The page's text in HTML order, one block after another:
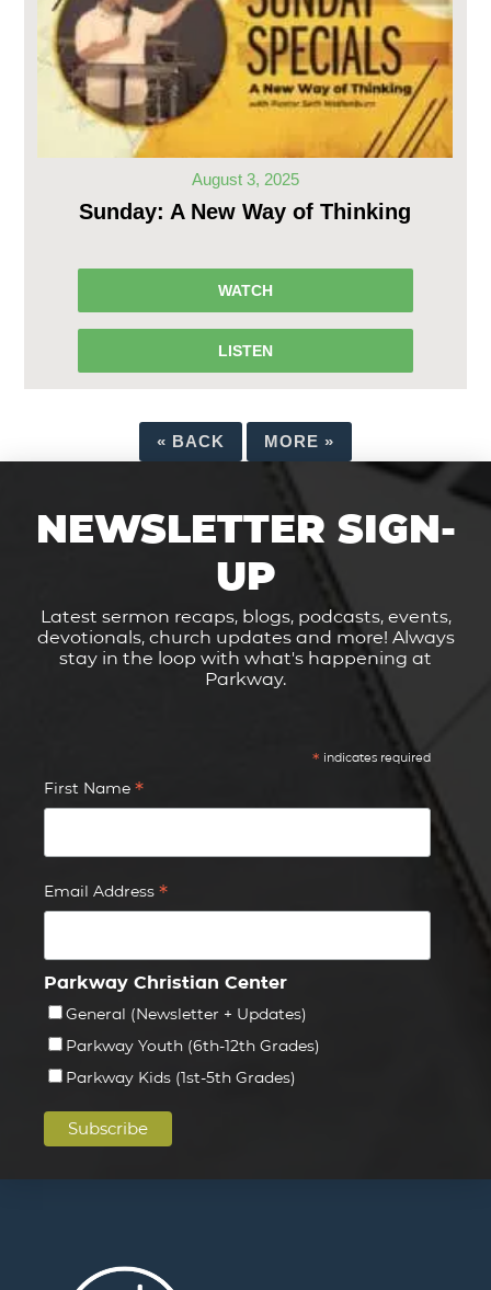
August 3, 2025
Sunday: A New Way of Thinking
WATCH
LISTEN
« BACK MORE »
NEWSLETTER SIGN-
UP
Latest sermon recaps, blogs, podcasts, events,
devotionals, church updates and more! Always
stay in the loop with what's happening at
Parkway.
* indicates required
First Name *
Email Address *
Parkway Christian Center
General (Newsletter + Updates)
Parkway Youth (6th-12th Grades)
Parkway Kids (1st-5th Grades)